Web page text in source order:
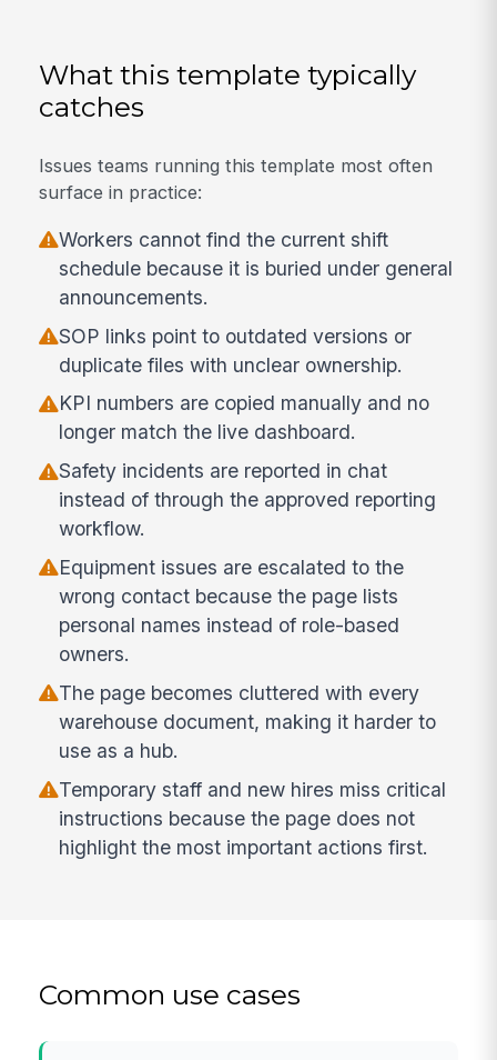
What this template typically
catches
Issues teams running this template most often
surface in practice:
Workers cannot find the current shift
schedule because it is buried under general
announcements.
SOP links point to outdated versions or
duplicate files with unclear ownership.
KPI numbers are copied manually and no
longer match the live dashboard.
Safety incidents are reported in chat
instead of through the approved reporting
workflow.
Equipment issues are escalated to the
wrong contact because the page lists
personal names instead of role-based
owners.
The page becomes cluttered with every
warehouse document, making it harder to
use as a hub.
Temporary staff and new hires miss critical
instructions because the page does not
highlight the most important actions first.
Common use cases